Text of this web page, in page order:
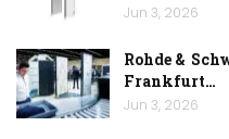
Jun 3, 2026
Rohde &
Frankfurt…
Jun 3, 2026